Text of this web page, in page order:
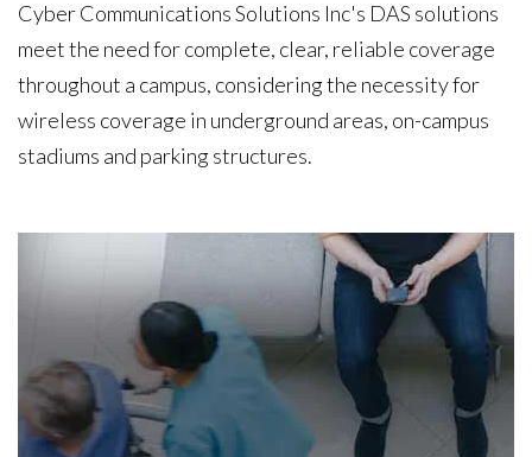
Cyber Communications Solutions Inc's DAS solutions
meet the need for complete, clear, reliable coverage
throughout a campus, considering the necessity for
wireless coverage in underground areas, on-campus
stadiums and parking structures.